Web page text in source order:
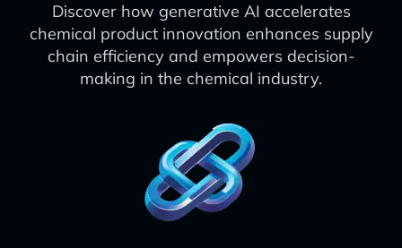
Discover how generative AI accelerates
chemical product innovation enhances supply
chain efficiency and empowers decision-
making in the chemical industry.